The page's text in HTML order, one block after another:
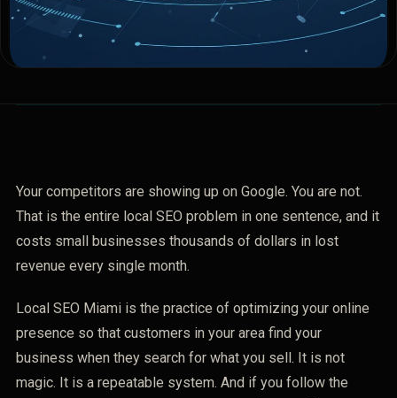
Your competitors are showing up on Google. You are not.
That is the entire local SEO problem in one sentence, and it
costs small businesses thousands of dollars in lost
revenue every single month.
Local SEO Miami is the practice of optimizing your online
presence so that customers in your area find your
business when they search for what you sell. It is not
magic. It is a repeatable system. And if you follow the